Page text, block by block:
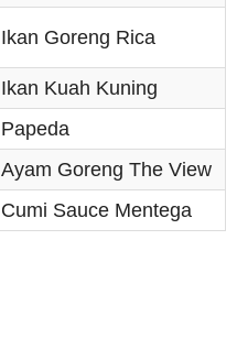
Ikan Goreng Rica
Ikan Kuah Kuning
Papeda
Ayam Goreng The View
Cumi Sauce Mentega